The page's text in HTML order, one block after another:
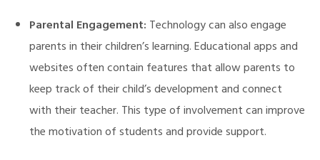
Parental Engagement: Technology can also engage
parents in their children’s learning. Educational apps and
websites often contain features that allow parents to
keep track of their child’s development and connect
with their teacher. This type of involvement can improve
the motivation of students and provide support.